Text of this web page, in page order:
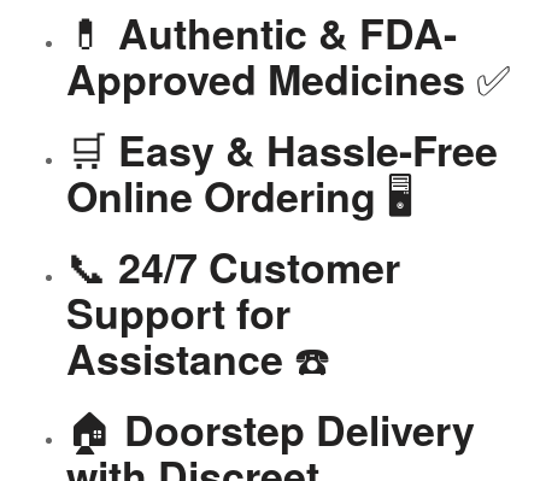
💊 Authentic & FDA-
Approved Medicines ✅
🛒 Easy & Hassle-Free
Online Ordering 🖥️
📞 24/7 Customer
Support for
Assistance ☎️
🏠 Doorstep Delivery